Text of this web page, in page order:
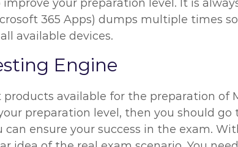
your preparation level. It is
365 Apps) dumps multiple times
available devices.
Engine
available for the preparation of
preparation level, then you should go
ensure your success in the exam.